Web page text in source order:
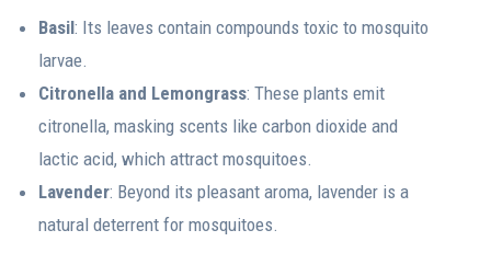
Basil: Its leaves contain compounds toxic to mosquito
larvae.
Citronella and Lemongrass: These plants emit
citronella, masking scents like carbon dioxide and
lactic acid, which attract mosquitoes.
Lavender: Beyond its pleasant aroma, lavender is a
natural deterrent for mosquitoes.